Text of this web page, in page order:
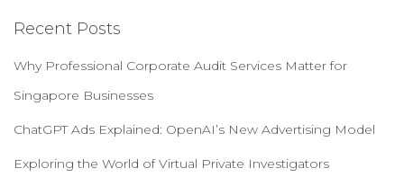
Recent Posts
Why Professional Corporate Audit Services Matter for
Singapore Businesses
ChatGPT Ads Explained: OpenAI’s New Advertising Model
Exploring the World of Virtual Private Investigators